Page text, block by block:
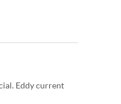
Eddy current